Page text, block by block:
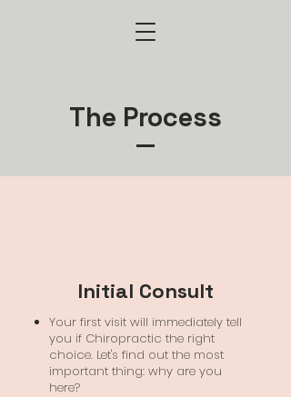
The Process
Initial Consult
Your first visit will immediately tell
you if Chiropractic the right
choice. Let's find out the most
important thing: why are you
here?